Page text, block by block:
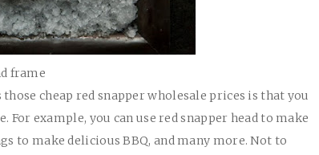
frame
cheap red snapper wholesale prices is that you
example, you can use red snapper head to make
to make delicious BBQ, and many more. Not to